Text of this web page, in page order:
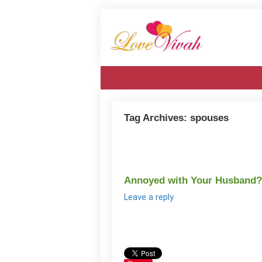
Tag Archives: spouses
Annoyed with Your
Leave a reply